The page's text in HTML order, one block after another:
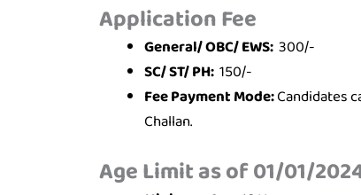
Application Fee
General/ OBC/ EWS: 300/-
SC/ ST/ PH: 150/-
Fee Payment Mode:Candidates
Challan.
Age Limit as of 01/01/